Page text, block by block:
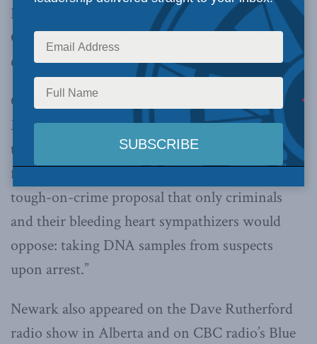
Newark was published in the
Windsor Star on
October 14 and inThe Epoch Timeson October
6.
On October 21
Mindelle Jacobswroteabout Newark’s proposal
to modernize the DNA database saying, “A
former Alberta prosecutor is pushing a brilliant
tough-on-crime proposal that only criminals
and their bleeding heart sympathizers would
oppose: taking DNA samples from suspects
upon arrest.”
Newark also appeared on the Dave Rutherford
radio show in Alberta and on CBC radio’s Blue